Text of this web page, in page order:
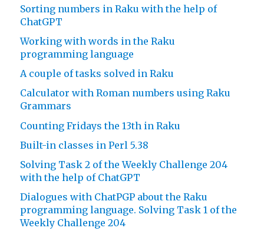
Sorting numbers in Raku with the help of
ChatGPT
Working with words in the Raku
programming language
A couple of tasks solved in Raku
Calculator with Roman numbers using Raku
Grammars
Counting Fridays the 13th in Raku
Built-in classes in Perl 5.38
Solving Task 2 of the Weekly Challenge 204
with the help of ChatGPT
Dialogues with ChatPGP about the Raku
programming language. Solving Task 1 of the
Weekly Challenge 204